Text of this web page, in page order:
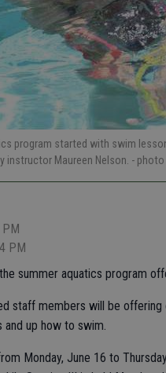
program started with swim
instructor Maureen Nelson. - photo
PM
summer aquatics program
staff members will be
up how to swim.
Monday, June 16 to